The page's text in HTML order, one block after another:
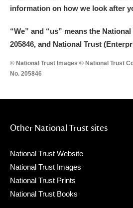
information on how we look after
“We” and “us” means the
205846, and National Trust
© National Trust Images © National Trust
No. 205846
Other National Trust sites
National Trust Website
National Trust Images
National Trust Prints
National Trust Books